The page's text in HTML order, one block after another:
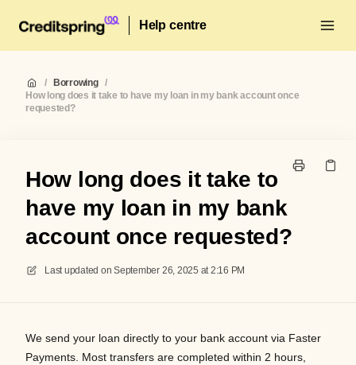
Help centre
/ Borrowing /
How long does it take to have my loan in my bank account once
requested?
How long does it take to
have my loan in my bank
account once requested?
Last updated on September 26, 2025 at 2:16 PM
We send your loan directly to your bank account via Faster
Payments Most transfers are completed within 2 hours,